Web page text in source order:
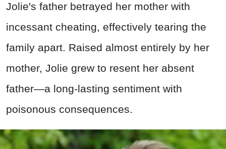
Jolie's father betrayed her mother with
incessant cheating, effectively tearing the
family apart. Raised almost entirely by her
mother, Jolie grew to resent her absent
father—a long-lasting sentiment with
poisonous consequences.